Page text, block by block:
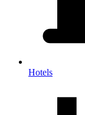
Hotels